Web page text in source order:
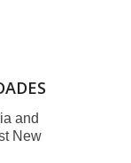
and
New